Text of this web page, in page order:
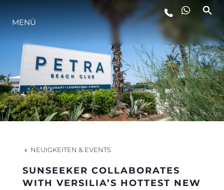
LIFESTYLE
INNOVATION
DIE FIRMA
DAS TEAM
GESCHICHTE
MENÜ
NEUIGKEITEN & EVENTS
SUNSEEKER COLLABORATES
WITH VERSILIA’S HOTTEST NEW